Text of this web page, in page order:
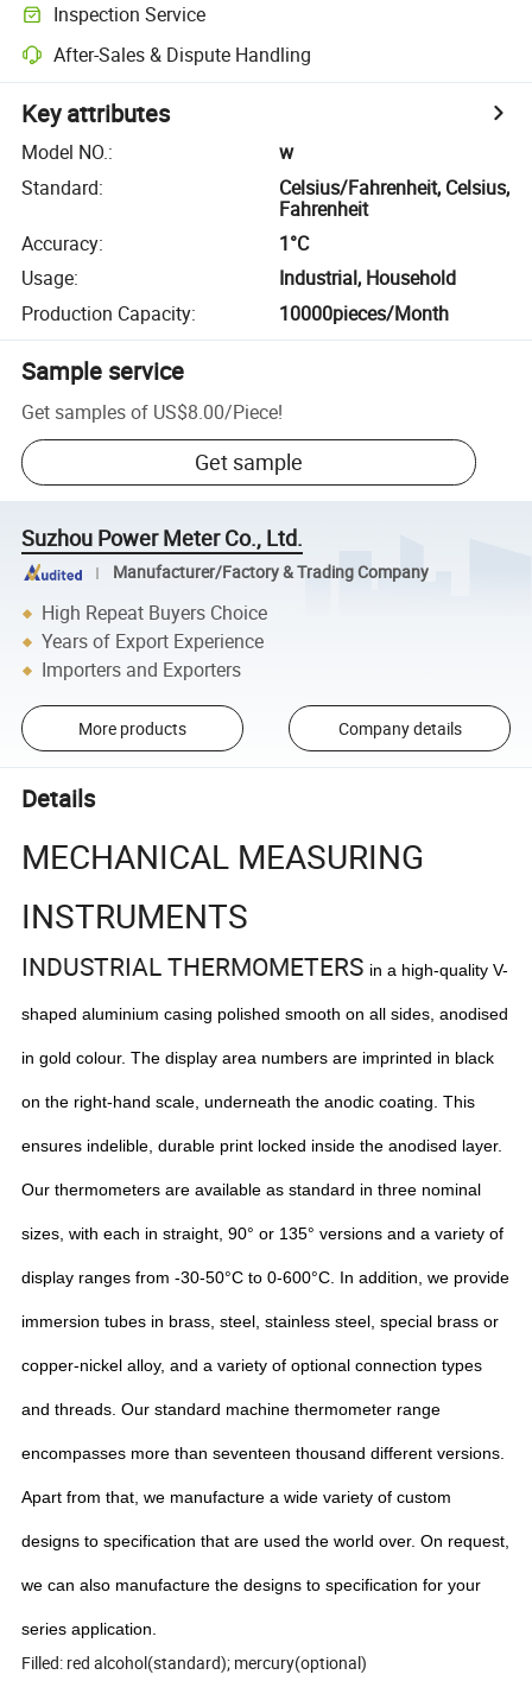
Inspection Service
After-Sales & Dispute Handling
Key attributes
Model NO.:
w
Standard:
Celsius/Fahrenheit, Celsius,
Fahrenheit
Accuracy:
1°C
Usage:
Industrial, Household
Production Capacity: 10000pieces/Month
Sample service
Get samples of US$8.00/Piece!
Get sample
Suzhou Power Meter Co., Ltd.
Manufacturer/Factory & Trading Company
High Repeat Buyers Choice
Years of Export Experience
Importers and Exporters
More products Company details
Details
MECHANICAL MEASURING
INSTRUMENTS
INDUSTRIAL THERMOMETERS in a high-quality V-
shaped aluminium casing polished smooth on all sides, anodised
in gold colour. The display area numbers are imprinted in black
on the right-hand scale, underneath the anodic coating. This
ensures indelible, durable print locked inside the anodised layer.
Our thermometers are available as standard in three nominal
sizes, with each in straight, 90° or 135° versions and a variety of
display ranges from -30-50°C to 0-600°C. In addition, we provide
immersion tubes in brass, steel, stainless steel, special brass or
copper-nickel alloy, and a variety of optional connection types
and threads. Our standard machine thermometer range
encompasses more than seventeen thousand different versions.
Apart from that, we manufacture a wide variety of custom
designs to specification that are used the world over. On request,
we can also manufacture the designs to specification for your
series application.
Filled: red alcohol(standard); mercury(optional)